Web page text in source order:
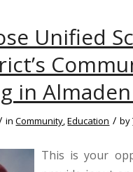
Unified
in
inCommunity,Education / by
This is your